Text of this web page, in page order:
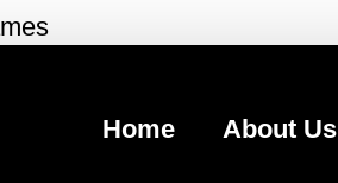
Home About Us